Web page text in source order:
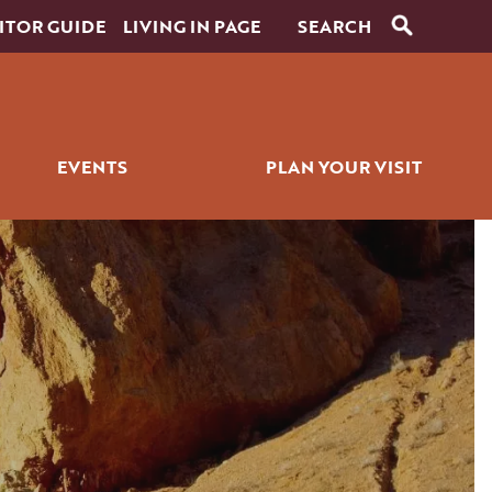
BITES
EVENTS
GOLF EVENTS
ALL EVENTS
PLAN YOUR VISIT
ITINERARY BUILDER
PLACES TO STAY
GETTING AROUND
WEDDINGS
PET SERVICES
FAQS
HISTORY OF PAGE
GUIDE LIVING IN PAGE